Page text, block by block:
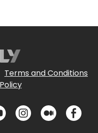
Terms and Conditions